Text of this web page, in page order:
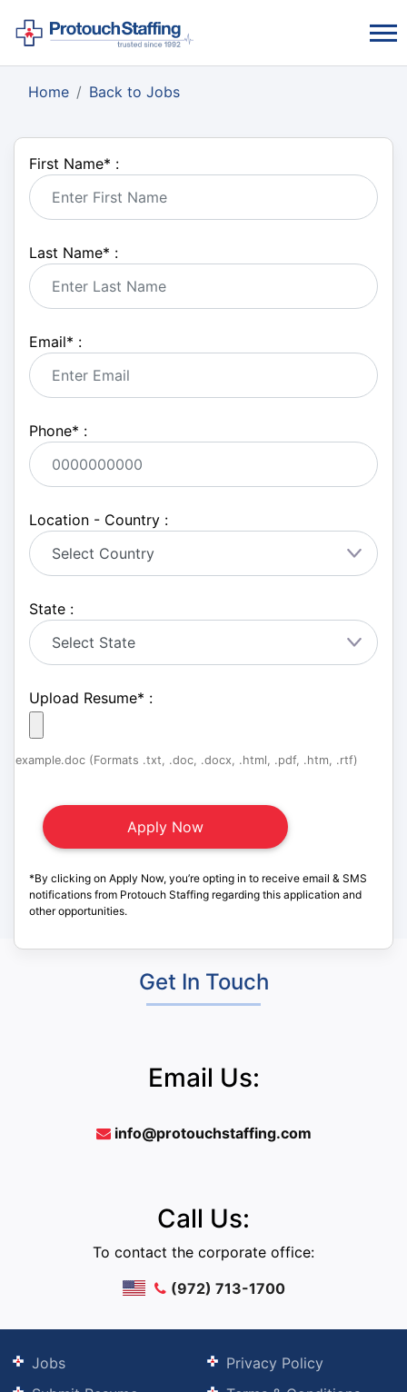
Home Back to Jobs
First Name* :
Last Name* :
Email* :
Phone* :
Location - Country :
State :
Upload Resume* :
example.doc (Formats .txt, .doc, .docx, .html, .pdf, .htm, .rtf)
*By clicking on Apply Now, you’re opting in to receive email & SMS
notifications from Protouch Staffing regarding this application and
other opportunities.
Get In Touch
Email Us:
info@protouchstaffing.com
Call Us:
To contact the corporate office:
(972) 713-1700
Jobs
Privacy Policy